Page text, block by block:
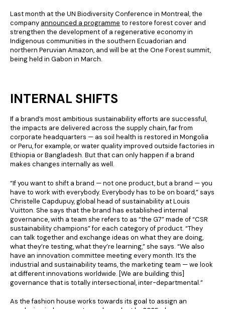
Last month at the UN Biodiversity Conference in Montreal, the
company announced a programme to restore forest cover and
strengthen the development of a regenerative economy in
Indigenous communities in the southern Ecuadorian and
northern Peruvian Amazon, and will be at the One Forest summit,
being held in Gabon in March.
INTERNAL SHIFTS
If a brand’s most ambitious sustainability efforts are successful,
the impacts are delivered across the supply chain, far from
corporate headquarters — as soil health is restored in Mongolia
or Peru, for example, or water quality improved outside factories in
Ethiopia or Bangladesh. But that can only happen if a brand
makes changes internally as well.
“If you want to shift a brand — not one product, but a brand — you
have to work with everybody. Everybody has to be on board,” says
Christelle Capdupuy, global head of sustainability at Louis
Vuitton. She says that the brand has established internal
governance, with a team she refers to as “the G7” made of “CSR
sustainability champions” for each category of product. “They
can talk together and exchange ideas on what they are doing,
what they’re testing, what they’re learning,” she says. “We also
have an innovation committee meeting every month. It’s the
industrial and sustainability teams, the marketing team — we look
at different innovations worldwide. [We are building this]
governance that is totally intersectional, inter-departmental.”
As the fashion house works towards its goal to assign an